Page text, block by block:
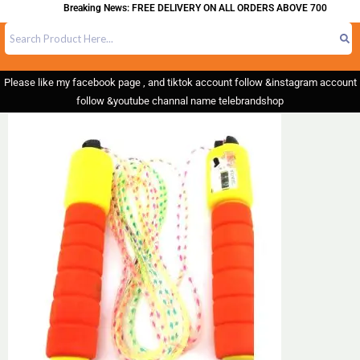
Breaking News: FREE DELIVERY ON ALL ORDERS ABOVE 700
Please like my facebook page , and tiktok account follow &instagram account
follow &youtube channal name telebrandshop